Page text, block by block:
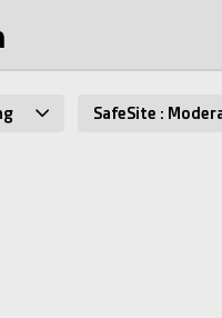
SafeSite :